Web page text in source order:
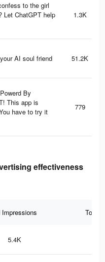
to the girl
Let ChatGPT help
1.3K
AI soul friend 51.2K
By
This app is
have to try it
779
effectiveness
Impressions Total
5.4K